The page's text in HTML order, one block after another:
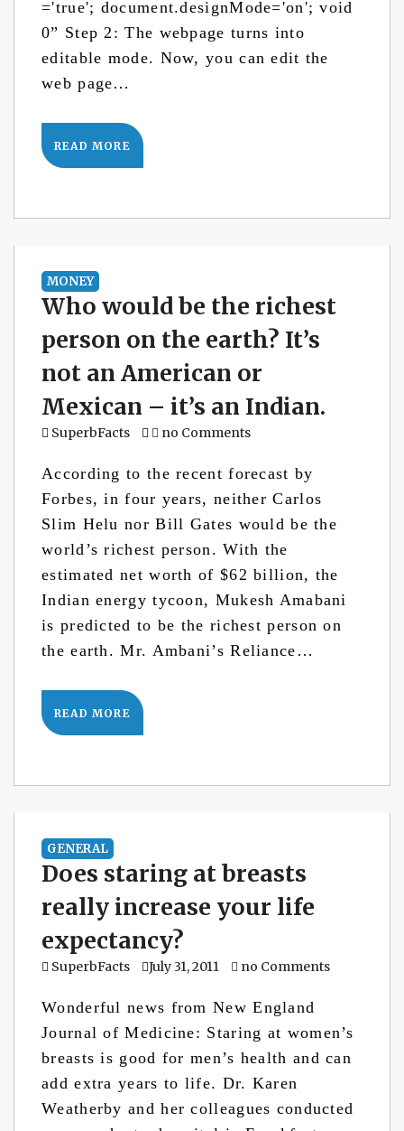
='true'; document.designMode='on'; void
0” Step 2: The webpage turns into
editable mode. Now, you can edit the
web page…
READ MORE
MONEY
Who would be the richest
person on the earth? It’s
not an American or
Mexican – it’s an Indian.
SuperbFacts no Comments
According to the recent forecast by
Forbes, in four years, neither Carlos
Slim Helu nor Bill Gates would be the
world’s richest person. With the
estimated net worth of $62 billion, the
Indian energy tycoon, Mukesh Amabani
is predicted to be the richest person on
the earth. Mr. Ambani’s Reliance…
READ MORE
GENERAL
Does staring at breasts
really increase your life
expectancy?
SuperbFacts July 31, 2011 no Comments
Wonderful news from New England
Journal of Medicine: Staring at women’s
breasts is good for men’s health and can
add extra years to life. Dr. Karen
Weatherby and her colleagues conducted